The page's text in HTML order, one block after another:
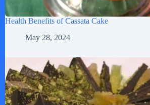
Health Benefits of Cassata Cake
May 28, 2024